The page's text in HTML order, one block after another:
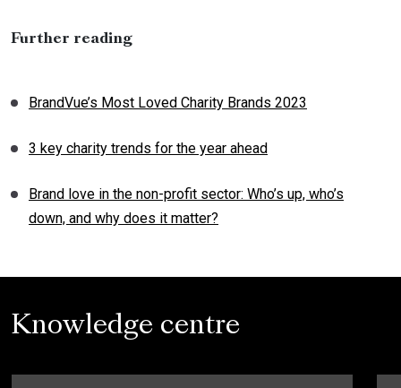
Further reading
BrandVue’s Most Loved Charity Brands 2023
3 key charity trends for the year ahead
Brand love in the non-profit sector: Who’s up, who’s
down, and why does it matter?
Knowledge centre